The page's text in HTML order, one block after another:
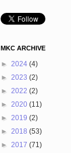
MKC ARCHIVE
► 2024 (4)
► 2023 (2)
► 2022 (2)
► 2020 (11)
► 2019 (2)
► 2018 (53)
► 2017 (71)